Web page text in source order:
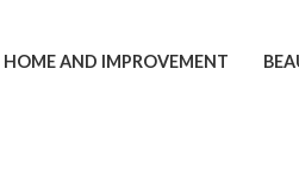
HOME AND IMPROVEMENT